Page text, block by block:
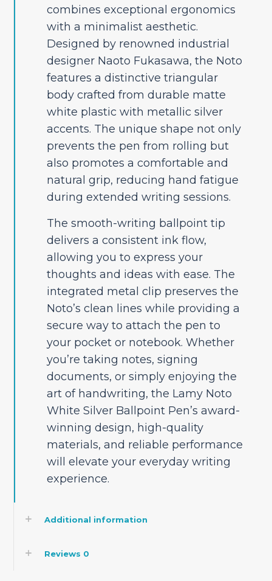
combines exceptional ergonomics
with a minimalist aesthetic.
Designed by renowned industrial
designer Naoto Fukasawa, the Noto
features a distinctive triangular
body crafted from durable matte
white plastic with metallic silver
accents. The unique shape not only
prevents the pen from rolling but
also promotes a comfortable and
natural grip, reducing hand fatigue
during extended writing sessions.
The smooth-writing ballpoint tip
delivers a consistent ink flow,
allowing you to express your
thoughts and ideas with ease. The
integrated metal clip preserves the
Noto’s clean lines while providing a
secure way to attach the pen to
your pocket or notebook. Whether
you’re taking notes, signing
documents, or simply enjoying the
art of handwriting, the Lamy Noto
White Silver Ballpoint Pen’s award-
winning design, high-quality
materials, and reliable performance
will elevate your everyday writing
experience.
Additional information
Reviews 0